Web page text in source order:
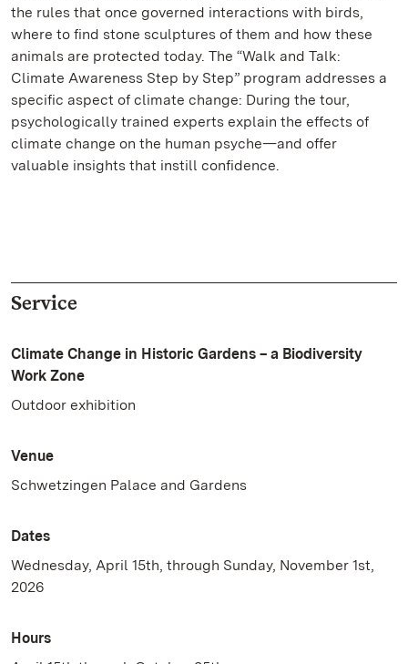
the rules that once governed interactions with birds,
where to find stone sculptures of them and how these
animals are protected today. The “Walk and Talk:
Climate Awareness Step by Step” program addresses a
specific aspect of climate change: During the tour,
psychologically trained experts explain the effects of
climate change on the human psyche—and offer
valuable insights that instill confidence.
Service
Climate Change in Historic Gardens – a Biodiversity
Work Zone
Outdoor exhibition
Venue
Schwetzingen Palace and Gardens
Dates
Wednesday, April 15th, through Sunday, November 1st,
2026
Hours